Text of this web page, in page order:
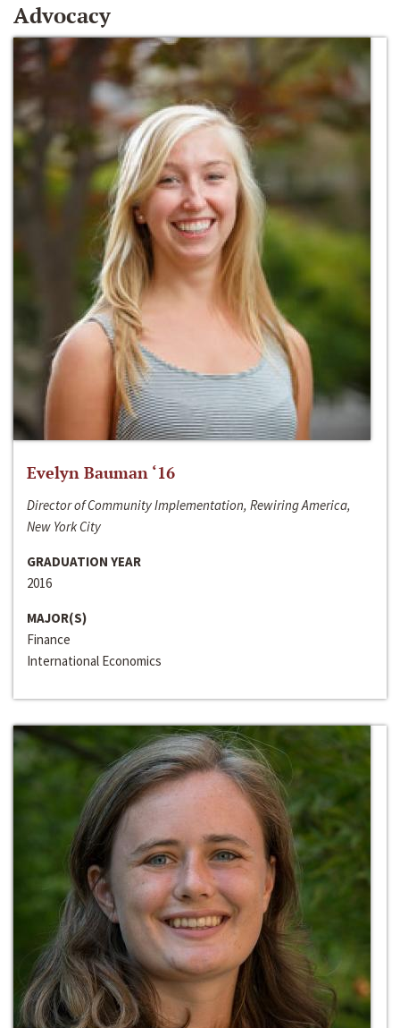
Advocacy
Evelyn Bauman ‘16
Director of Community Implementation, Rewiring America,
New York City
GRADUATION YEAR
2016
MAJOR(S)
Finance
International Economics